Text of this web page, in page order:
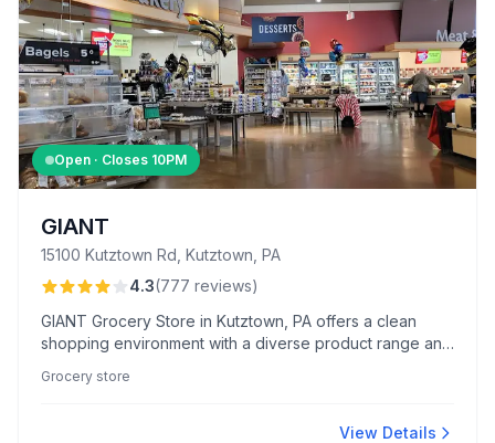
Open · Closes 10PM
GIANT
15100 Kutztown Rd, Kutztown, PA
4.3(777 reviews)
GIANT Grocery Store in Kutztown, PA offers a clean
shopping environment with a diverse product range and
an appealing bakery.
Grocery store
View Details